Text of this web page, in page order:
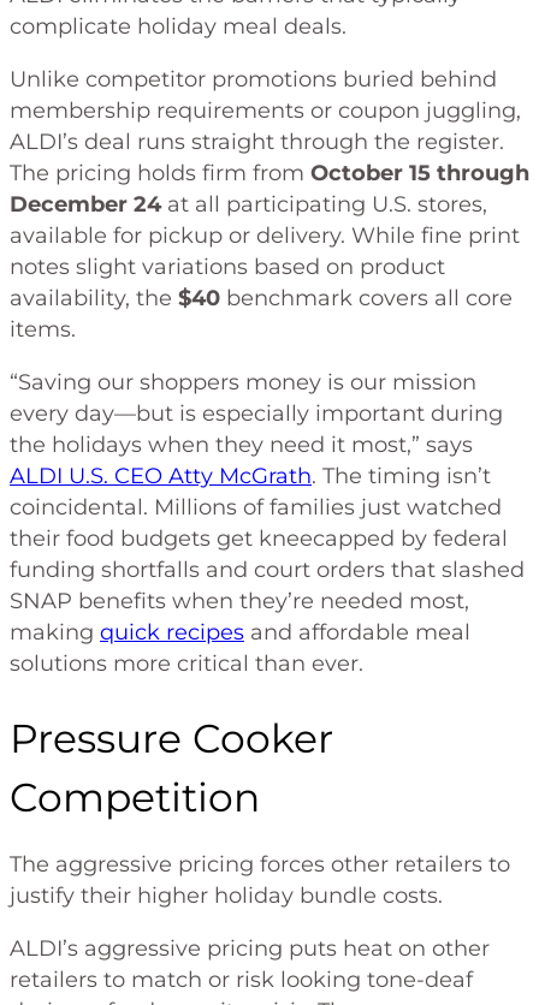
complicate holiday meal deals.
Unlike competitor promotions buried behind
membership requirements or coupon juggling,
ALDI’s deal runs straight through the register.
The pricing holds firm from October 15 through
December 24at all participating U.S. stores,
available for pickup or delivery. While fine print
notes slight variations based on product
availability, the $40 benchmark covers all core
items.
“Saving our shoppers money is our mission
every day—but is especially important during
the holidays when they need it most,” says
ALDI U.S. CEO Atty McGrath. The timing isn’t
coincidental. Millions of families just watched
their food budgets get kneecapped by federal
funding shortfalls and court orders that slashed
SNAP benefits when they’re needed most,
making quick recipes and affordable meal
solutions more critical than ever.
Pressure Cooker
Competition
The aggressive pricing forces other retailers to
justify their higher holiday bundle costs.
ALDI’s aggressive pricing puts heat on other
retailers to match or risk looking tone-deaf